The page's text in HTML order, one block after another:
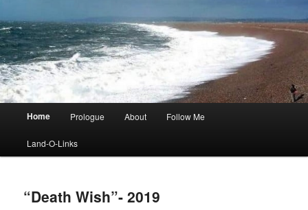
Home Prologue About Follow Me
Land-O-Links
“Death Wish”- 2019